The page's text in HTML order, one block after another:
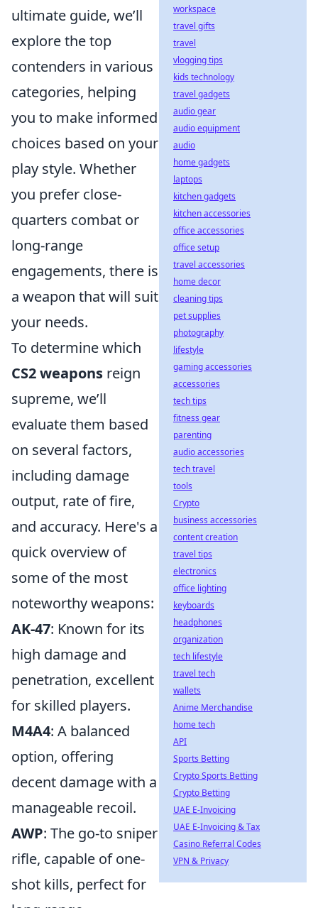
ultimate guide, we’ll
explore the top
contenders in various
categories, helping
you to make informed
choices based on your
play style. Whether
you prefer close-
quarters combat or
long-range
engagements, there is
a weapon that will suit
your needs.
To determine which
CS2 weapons reign
supreme, we’ll
evaluate them based
on several factors,
including damage
output, rate of fire,
and accuracy. Here's a
quick overview of
some of the most
noteworthy weapons:
AK-47: Known for its
high damage and
penetration, excellent
for skilled players.
M4A4: A balanced
option, offering
decent damage with a
manageable recoil.
AWP: The go-to sniper
rifle, capable of one-
shot kills, perfect for
workspace
travel gifts
travel
vlogging tips
kids technology
travel gadgets
audio gear
audio equipment
audio
home gadgets
laptops
kitchen gadgets
kitchen accessories
office accessories
office setup
travel accessories
home decor
cleaning tips
pet supplies
photography
lifestyle
gaming accessories
accessories
tech tips
fitness gear
parenting
audio accessories
tech travel
tools
Crypto
business accessories
content creation
travel tips
electronics
office lighting
keyboards
headphones
organization
tech lifestyle
travel tech
wallets
Anime Merchandise
home tech
API
Sports Betting
Crypto Sports Betting
Crypto Betting
UAE E-Invoicing
UAE E-Invoicing & Tax
Casino Referral Codes
VPN & Privacy